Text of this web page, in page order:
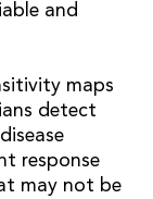
and
maps
detect
response
may not be